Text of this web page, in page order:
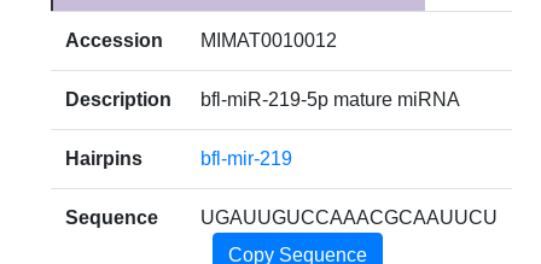
Accession MIMAT0010012
Description bfl-miR-219-5p mature miRNA
Hairpins bfl-mir-219
Sequence
UGAUUGUCCAAACGCAAUUCU
Copy Sequence